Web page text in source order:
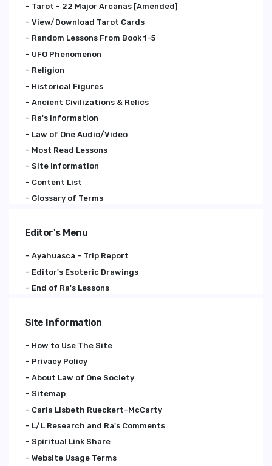
Tarot - 22 Major Arcanas [Amended]
View/Download Tarot Cards
Random Lessons From Book 1-5
UFO Phenomenon
Religion
Historical Figures
Ancient Civilizations & Relics
Ra's Information
Law of One Audio/Video
Most Read Lessons
Site Information
Content List
Glossary of Terms
Editor's Menu
Ayahuasca - Trip Report
Editor's Esoteric Drawings
End of Ra's Lessons
Site Information
How to Use The Site
Privacy Policy
About Law of One Society
Sitemap
Carla Lisbeth Rueckert-McCarty
L/L Research and Ra's Comments
Spiritual Link Share
Website Usage Terms